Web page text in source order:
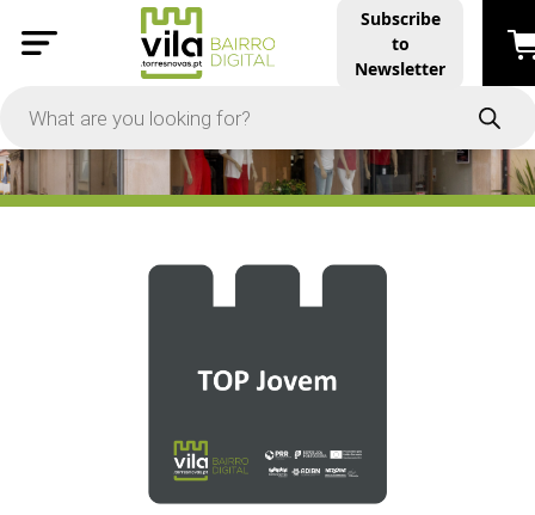
Subscribe
to
Newsletter
PRICE
Restaurants and Services